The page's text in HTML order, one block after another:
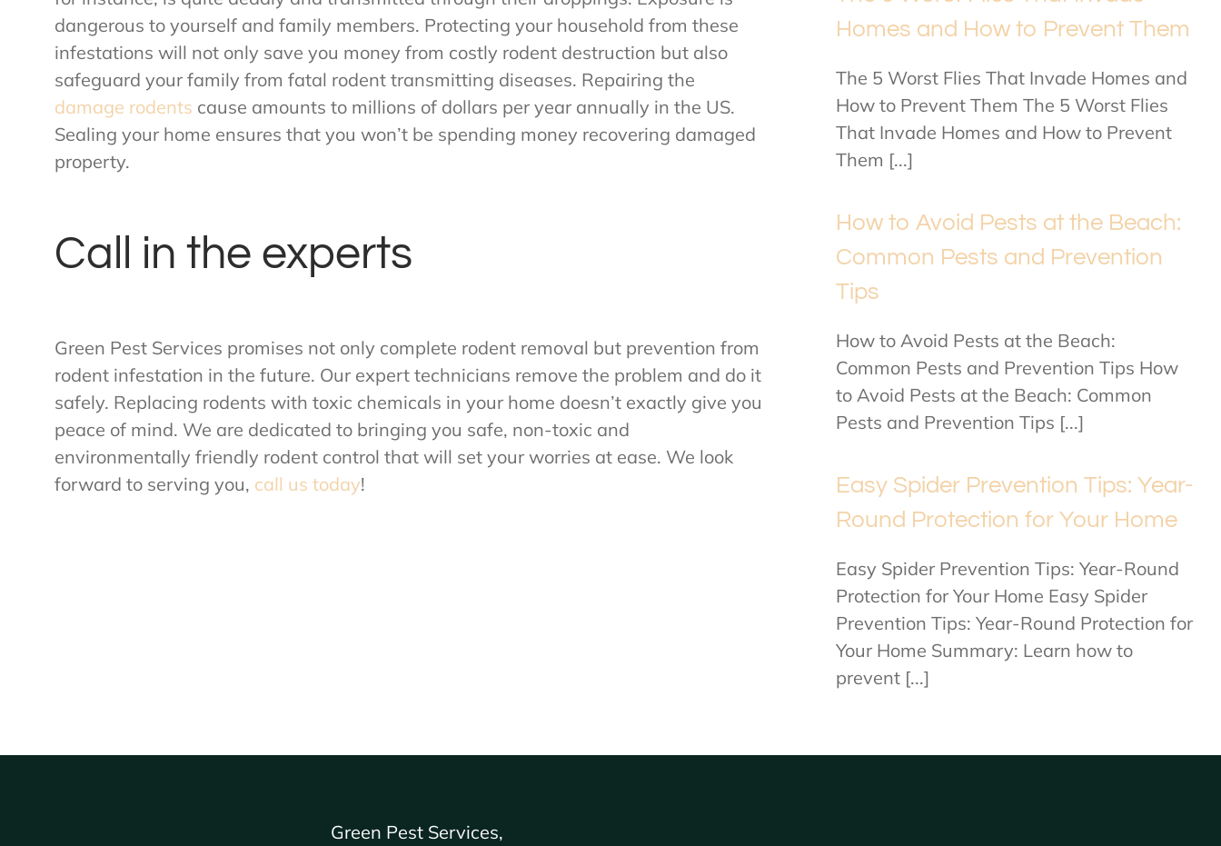
dangerous to yourself and family members. Protecting your household from these
infestations will not only save you money from costly rodent destruction but also
safeguard your family from fatal rodent transmitting diseases. Repairing the
damage rodents cause amounts to millions of dollars per year annually in the US.
Sealing your home ensures that you won’t be spending money recovering damaged
property.
Call in the experts
Green Pest Services promises not only complete rodent removal but prevention from
rodent infestation in the future. Our expert technicians remove the problem and do it
safely. Replacing rodents with toxic chemicals in your home doesn’t exactly give you
peace of mind. We are dedicated to bringing you safe, non-toxic and
environmentally friendly rodent control that will set your worries at ease. We look
forward to serving you, call us today!
Homes and How to Prevent Them
The 5 Worst Flies That Invade Homes and
How to Prevent Them The 5 Worst Flies
That Invade Homes and How to Prevent
Them [...]
How to Avoid Pests at the Beach:
Common Pests and Prevention
Tips
How to Avoid Pests at the Beach:
Common Pests and Prevention Tips How
to Avoid Pests at the Beach: Common
Pests and Prevention Tips [...]
Easy Spider Prevention Tips: Year-
Round Protection for Your Home
Easy Spider Prevention Tips: Year-Round
Protection for Your Home Easy Spider
Prevention Tips: Year-Round Protection for
Your Home Summary: Learn how to
prevent [...]
Green Pest Services,